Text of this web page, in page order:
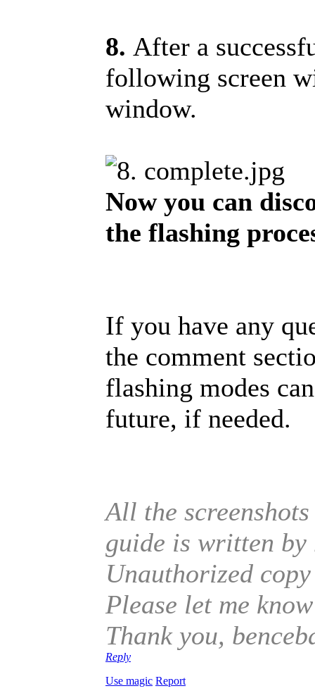
8. After a
following screen
window.
Now you can
the flashing
If you have any
the comment
flashing modes
future, if needed.
All the
guide is written
Unauthorized
Please let me
Thank you,
Reply
Use magic Report